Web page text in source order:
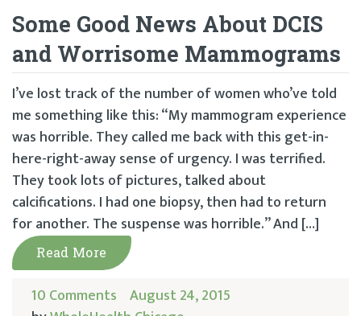
Some Good News About DCIS
and Worrisome Mammograms
I’ve lost track of the number of women who’ve told
me something like this: “My mammogram experience
was horrible. They called me back with this get-in-
here-right-away sense of urgency. I was terrified.
They took lots of pictures, talked about
calcifications. I had one biopsy, then had to return
for another. The suspense was horrible.” And […]
Read More
10 Comments August 24, 2015